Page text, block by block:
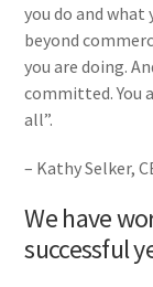
you do and what
beyond
you are doing.
committed. You
all”.
– Kathy Selker,
We have
successful